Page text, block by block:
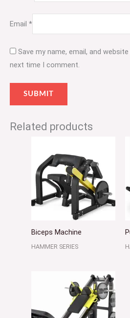
Email *
Save my name, email, and
next time I comment.
Related products
Biceps Machine
HAMMER SERIES